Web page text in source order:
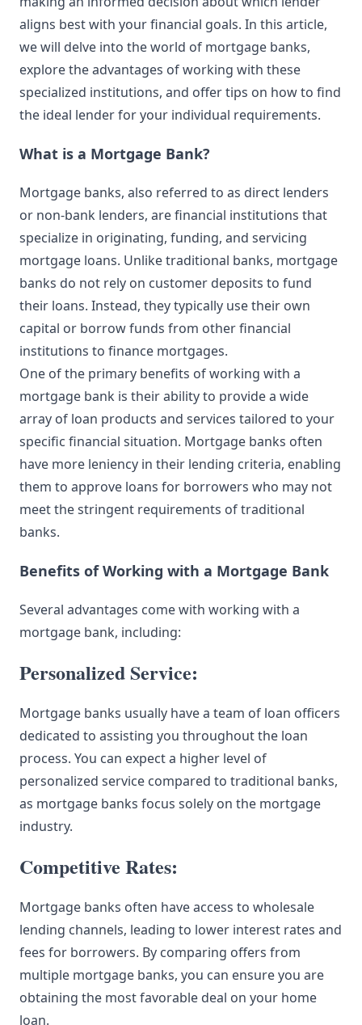
aligns best with your financial goals. In this article,
we will delve into the world of mortgage banks,
explore the advantages of working with these
specialized institutions, and offer tips on how to find
the ideal lender for your individual requirements.
What is a Mortgage Bank?
Mortgage banks, also referred to as direct lenders
or non-bank lenders, are financial institutions that
specialize in originating, funding, and servicing
mortgage loans. Unlike traditional banks, mortgage
banks do not rely on customer deposits to fund
their loans. Instead, they typically use their own
capital or borrow funds from other financial
institutions to finance mortgages.
One of the primary benefits of working with a
mortgage bank is their ability to provide a wide
array of loan products and services tailored to your
specific financial situation. Mortgage banks often
have more leniency in their lending criteria, enabling
them to approve loans for borrowers who may not
meet the stringent requirements of traditional
banks.
Benefits of Working with a Mortgage Bank
Several advantages come with working with a
mortgage bank, including:
Personalized Service:
Mortgage banks usually have a team of loan officers
dedicated to assisting you throughout the loan
process. You can expect a higher level of
personalized service compared to traditional banks,
as mortgage banks focus solely on the mortgage
industry.
Competitive Rates:
Mortgage banks often have access to wholesale
lending channels, leading to lower interest rates and
fees for borrowers. By comparing offers from
multiple mortgage banks, you can ensure you are
obtaining the most favorable deal on your home
loan.